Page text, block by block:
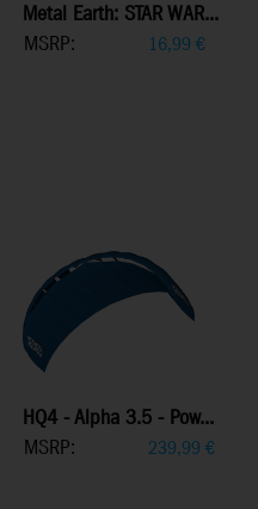
Metal Earth: STAR WAR...
MSRP:
16,99 €
HQ4 - Alpha 3.5 - Pow...
MSRP:
239,99 €